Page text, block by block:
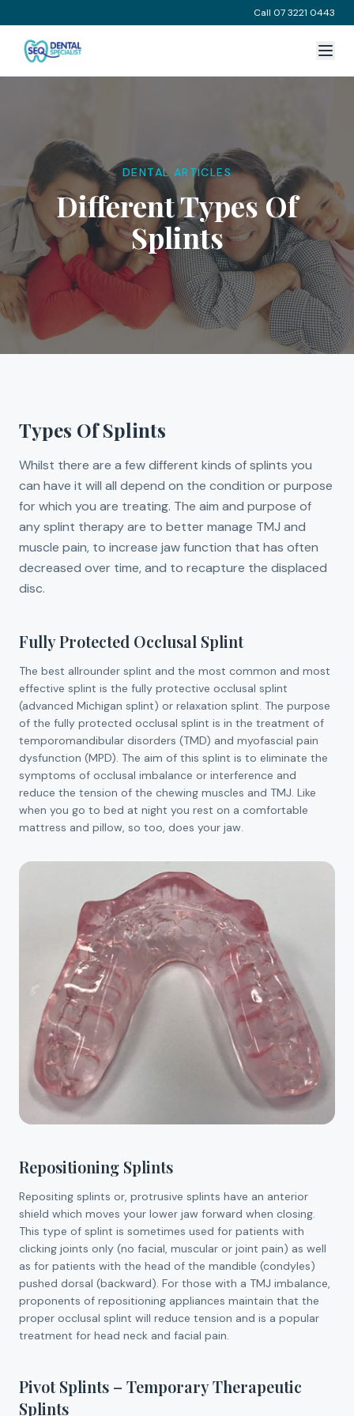
Call 07 3221 0443
DENTAL ARTICLES
Different Types Of
Splints
Types Of Splints
Whilst there are a few different kinds of splints you
can have it will all depend on the condition or purpose
for which you are treating. The aim and purpose of
any splint therapy are to better manage TMJ and
muscle pain, to increase jaw function that has often
decreased over time, and to recapture the displaced
disc.
Fully Protected Occlusal Splint
The best allrounder splint and the most common and most
effective splint is the fully protective occlusal splint
(advanced Michigan splint) or relaxation splint. The purpose
of the fully protected occlusal splint is in the treatment of
temporomandibular disorders (TMD) and myofascial pain
dysfunction (MPD). The aim of this splint is to eliminate the
symptoms of occlusal imbalance or interference and
reduce the tension of the chewing muscles and TMJ. Like
when you go to bed at night you rest on a comfortable
mattress and pillow, so too, does your jaw.
Repositioning Splints
Repositing splints or, protrusive splints have an anterior
shield which moves your lower jaw forward when closing.
This type of splint is sometimes used for patients with
clicking joints only (no facial, muscular or joint pain) as well
as for patients with the head of the mandible (condyles)
pushed dorsal (backward). For those with a TMJ imbalance,
proponents of repositioning appliances maintain that the
proper occlusal splint will reduce tension and is a popular
treatment for head neck and facial pain.
Pivot Splints – Temporary Therapeutic
Splints